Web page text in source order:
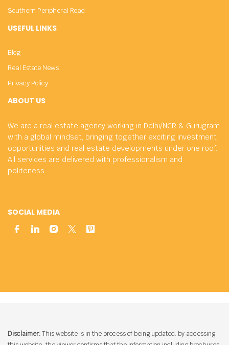
ABOUT US
We are a real estate agency working in Delhi/NCR & Gurugram
with a global mindset, bringing together exciting investment
opportunities and real estate developments under one roof.
All services are delivered with professionalism and
politeness.
SOCIAL MEDIA
Southern Peripheral Road
USEFUL LINKS
Blog
Real Estate News
Privacy Policy
Disclaimer:This website is in the process of being updated. by accessing